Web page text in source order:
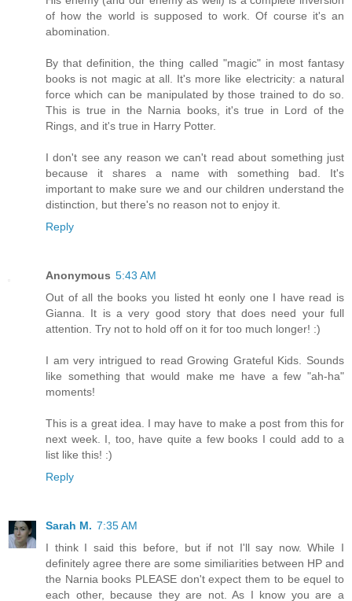
of how the world is supposed to work. Of course it's an
abomination.
By that definition, the thing called "magic" in most fantasy
books is not magic at all. It's more like electricity: a natural
force which can be manipulated by those trained to do so.
This is true in the Narnia books, it's true in Lord of the
Rings, and it's true in Harry Potter.
I don't see any reason we can't read about something just
because it shares a name with something bad. It's
important to make sure we and our children understand the
distinction, but there's no reason not to enjoy it.
Reply
Anonymous 5:43 AM
Out of all the books you listed ht eonly one I have read is
Gianna. It is a very good story that does need your full
attention. Try not to hold off on it for too much longer! :)
I am very intrigued to read Growing Grateful Kids. Sounds
like something that would make me have a few "ah-ha"
moments!
This is a great idea. I may have to make a post from this for
next week. I, too, have quite a few books I could add to a
list like this! :)
Reply
Sarah M. 7:35 AM
I think I said this before, but if not I'll say now. While I
definitely agree there are some similiarities between HP and
the Narnia books PLEASE don't expect them to be equel to
each other, because they are not. As I know you are a